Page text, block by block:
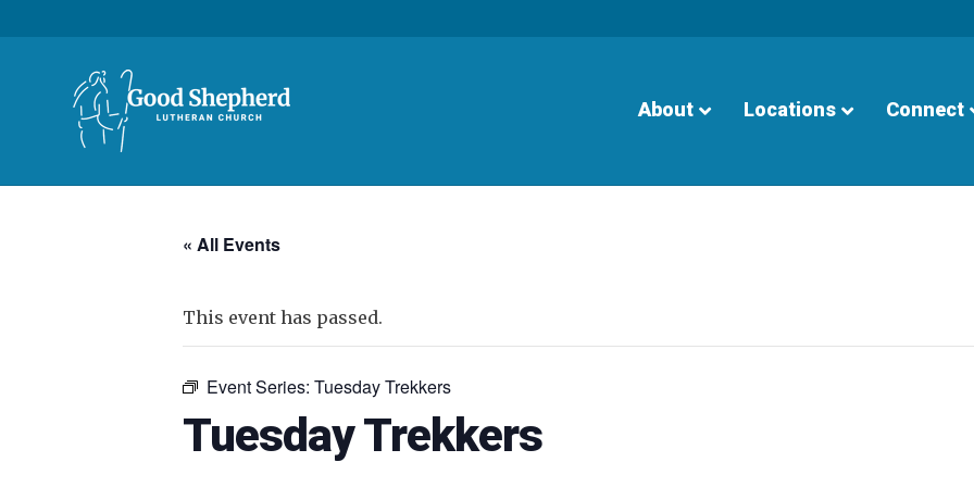
About Locations Connect
« All Events
This event has passed.
Event Series: Tuesday Trekkers
Tuesday Trekkers